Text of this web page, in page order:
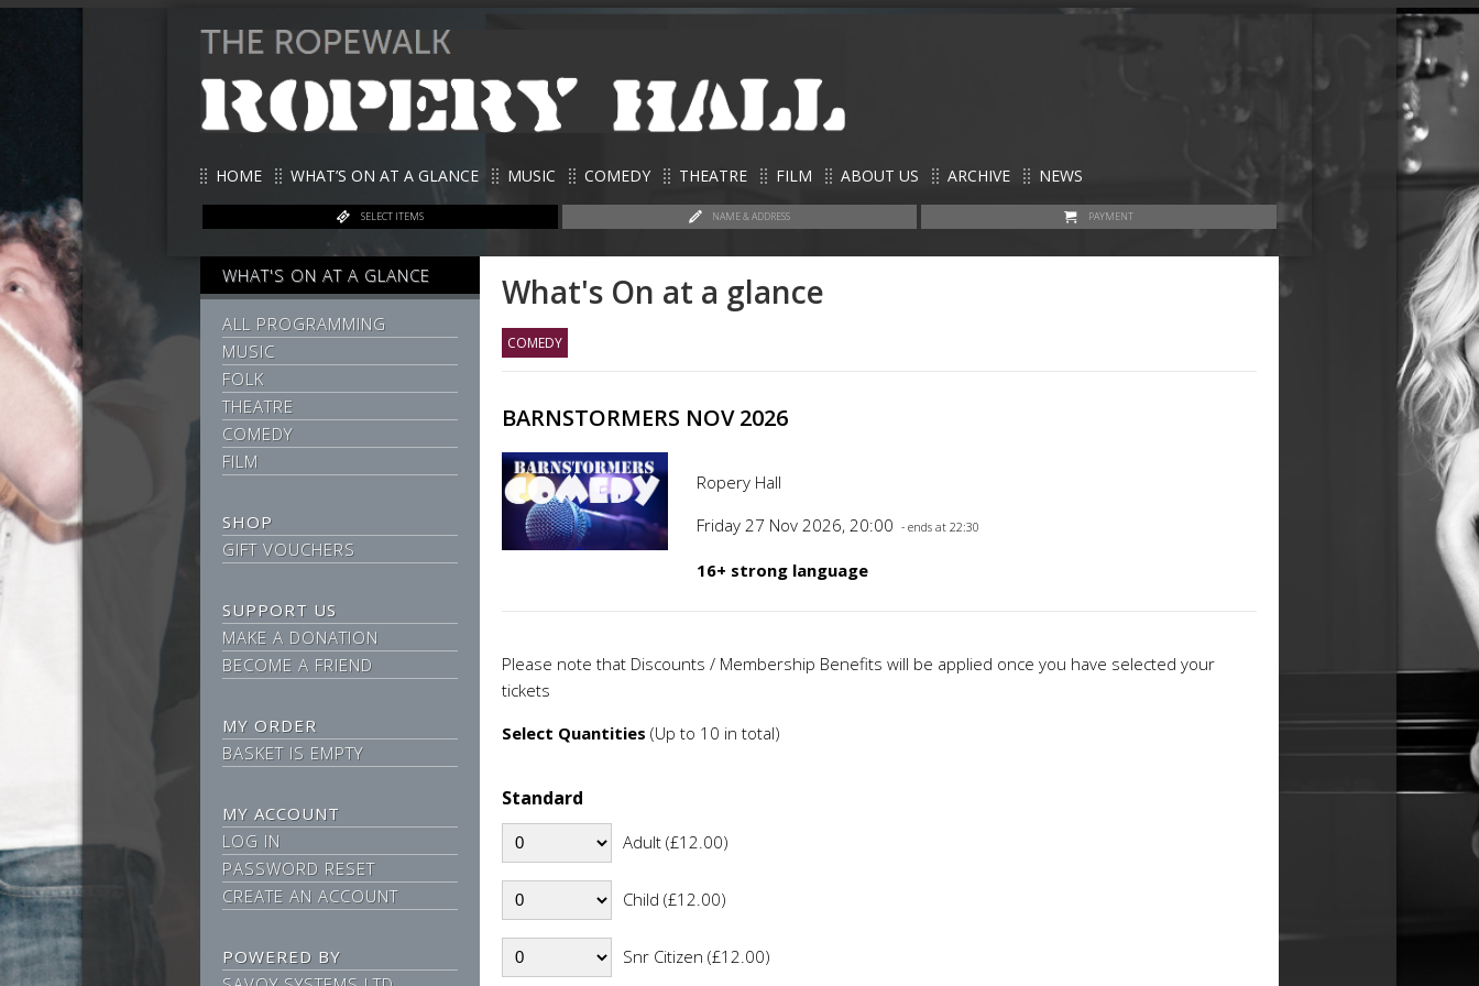
HOME WHAT’S ON AT A GLANCE MUSIC COMEDY THEATRE FILM ABOUT US ARCHIVE NEWS
SELECT ITEMS NAME & ADDRESS PAYMENT
WHAT'S ON AT A GLANCE
ALL PROGRAMMING
MUSIC
FOLK
THEATRE
COMEDY
FILM
SHOP
GIFT VOUCHERS
SUPPORT US
MAKE A DONATION
BECOME A FRIEND
MY ORDER
BASKET IS EMPTY
MY ACCOUNT
LOG IN
PASSWORD RESET
CREATE AN ACCOUNT
POWERED BY
What's On at a glance
COMEDY
BARNSTORMERS NOV 2026
Ropery Hall
Friday 27 Nov 2026, 20:00 - ends at 22:30
16+ strong language
Please note that Discounts / Membership Benefits will be applied once you have selected your
tickets
Select Quantities (Up to 10 in total)
Standard
Adult (£12.00)
Child (£12.00)
Snr Citizen (£12.00)